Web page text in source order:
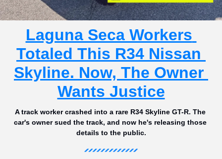
Laguna Seca Workers
Totaled This R34 Nissan
Skyline. Now, The Owner
Wants Justice
A track worker crashed into a rare R34 Skyline GT-R. The
car's owner sued the track, and now he's releasing those
details to the public.